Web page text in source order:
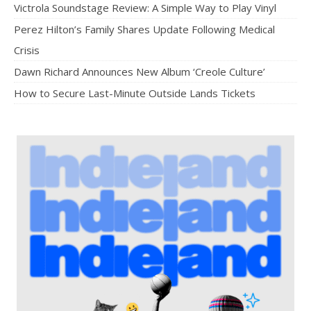
Victrola Soundstage Review: A Simple Way to Play Vinyl
Perez Hilton’s Family Shares Update Following Medical
Crisis
Dawn Richard Announces New Album ‘Creole Culture’
How to Secure Last-Minute Outside Lands Tickets